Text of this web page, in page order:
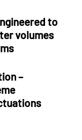
to
volumes
–